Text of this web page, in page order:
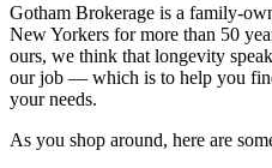
Gotham Brokerage is a family-
New Yorkers for more than 50
ours, we think that longevity
our job — which is to help you
your needs.
As you shop around, here are